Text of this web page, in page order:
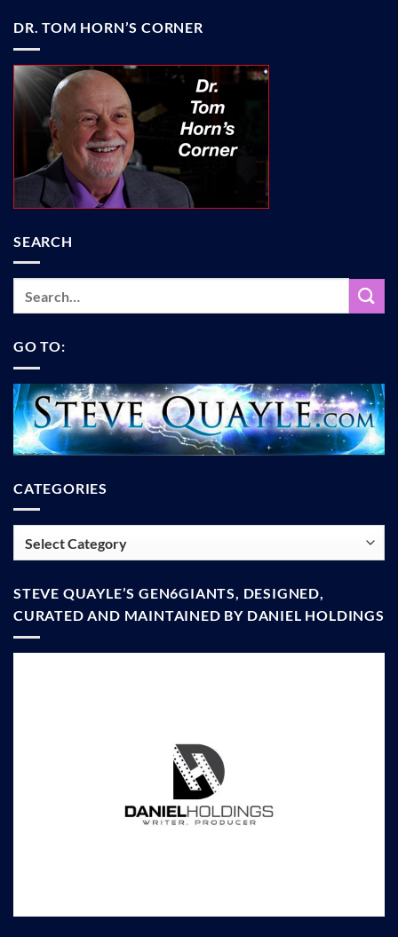
DR. TOM HORN’S CORNER
SEARCH
GO TO:
CATEGORIES
STEVE QUAYLE’S GEN6GIANTS, DESIGNED,
CURATED AND MAINTAINED BY DANIEL HOLDINGS